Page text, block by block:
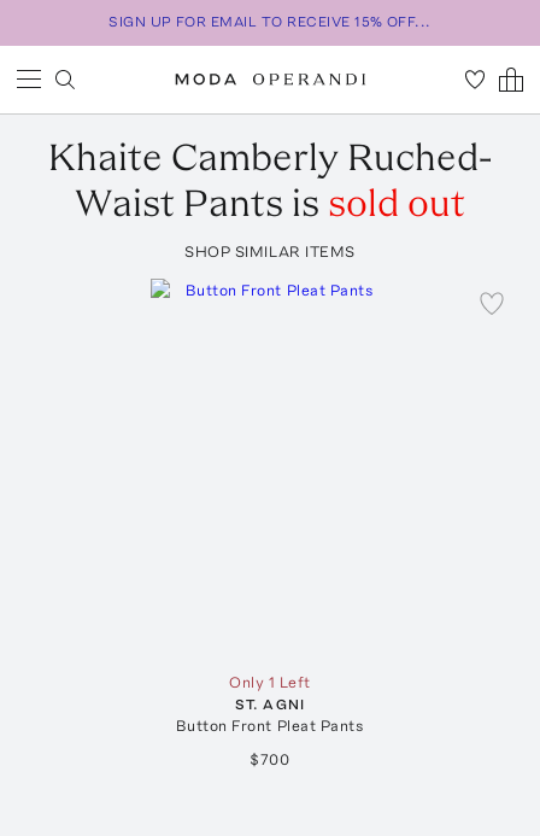
SIGN UP FOR EMAIL TO RECEIVE 15% OFF...
Khaite Camberly Ruched-
Waist Pants is sold out
SHOP SIMILAR ITEMS
Only 1 Left
ST. AGNI
Button Front Pleat Pants
$700